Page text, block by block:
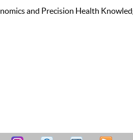
and Precision Health